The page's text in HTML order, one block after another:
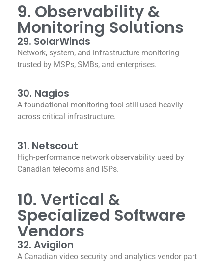
9. Observability &
Monitoring Solutions
29. SolarWinds
Network, system, and infrastructure monitoring
trusted by MSPs, SMBs, and enterprises.
30. Nagios
A foundational monitoring tool still used heavily
across critical infrastructure.
31. Netscout
High-performance network observability used by
Canadian telecoms and ISPs.
10. Vertical &
Specialized Software
Vendors
32. Avigilon
A Canadian video security and analytics vendor part